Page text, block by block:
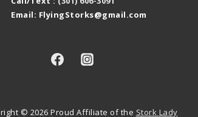
Email: FlyingStorks@gmail.com
© 2026 Proud Affiliate of the Stork Lady